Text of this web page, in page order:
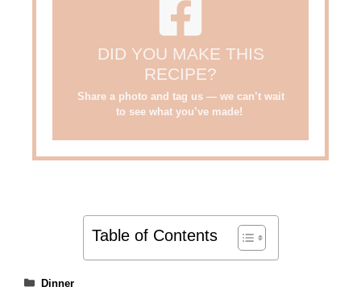
DID YOU MAKE THIS
RECIPE?
Share a photo and tag us — we can’t wait
to see what you’ve made!
Table of Contents
Categories
Dinner